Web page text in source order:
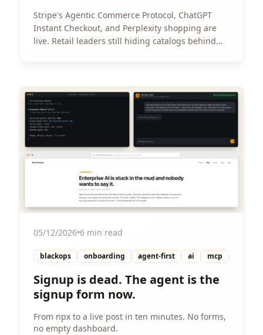
Stripe's Agentic Commerce Protocol, ChatGPT
Instant Checkout, and Perplexity shopping are
live. Retail leaders still hiding catalogs behind
View Article
05/12/2026•6 min read
blackops onboarding agent-first ai mcp
Signup is dead. The agent is the
signup form now.
From npx to a live post in ten minutes. No forms,
no empty dashboard.